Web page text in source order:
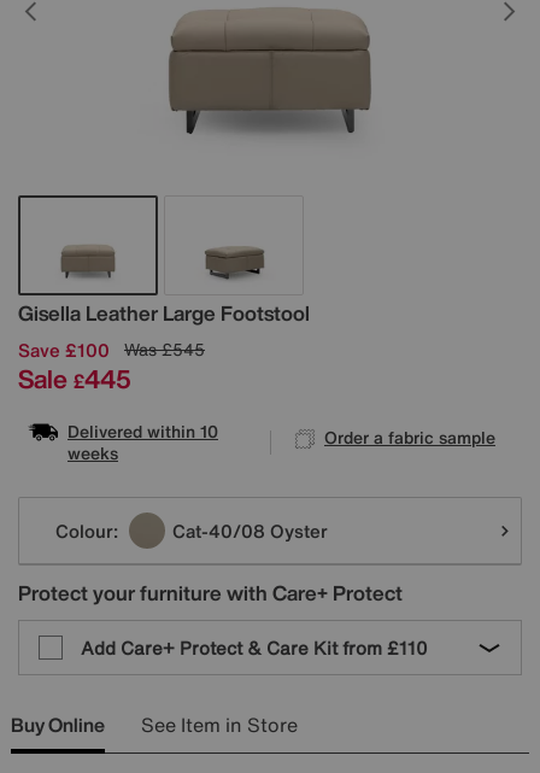
Gisella Leather Large Footstool
Details
Save £100 Was£545
Sale £445
Delivered within 10
weeks
Order a fabric sample
Variations
Colour: Cat-40/08 Oyster
Protect your furniture with Care+ Protect
Add Care+ Protect & Care Kit from £110
Buy Online See Item in Store